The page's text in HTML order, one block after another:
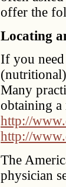
offer the
Locating
If you need
Many
obtaining
http://
http://
The
physician